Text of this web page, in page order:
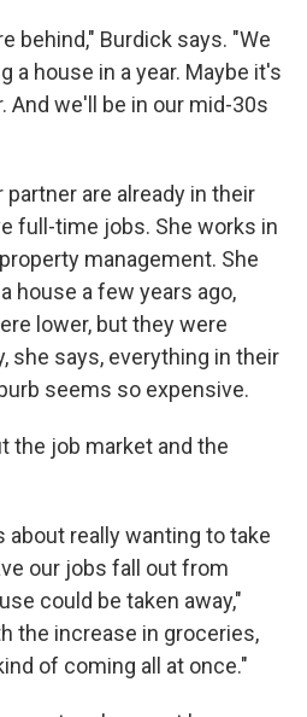
behind," Burdick says. "We
a house in a year. Maybe it's
And we'll be in our mid-30s
partner are already in their
full-time jobs. She works in
management. She
house a few years ago,
lower, but they were
she says, everything in their
seems so expensive.
the job market and the
really wanting to take
our jobs fall out from
could be taken away,"
the increase in groceries,
of coming all at once."